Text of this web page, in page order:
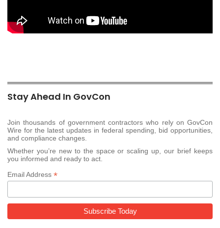
Stay Ahead In GovCon
Join thousands of government contractors who rely on GovCon
Wire for the latest updates in federal spending, bid opportunities,
and compliance changes.
Whether you’re new to the space or scaling up, our brief keeps
you informed and ready to act.
Email Address *